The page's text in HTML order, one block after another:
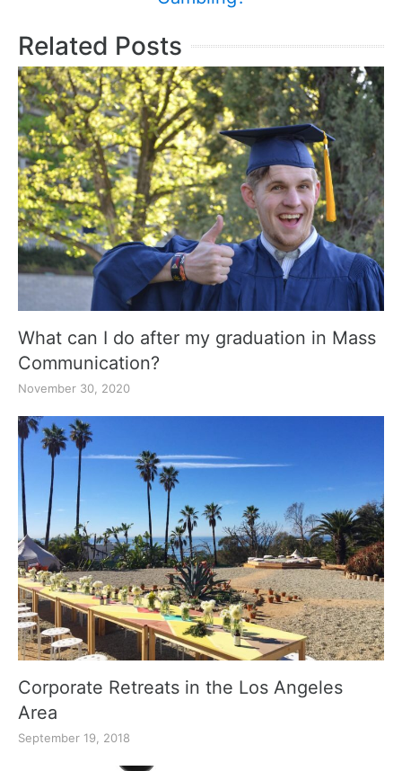
Related Posts
What can I do after my graduation in Mass
Communication?
November 30, 2020
Corporate Retreats in the Los Angeles
Area
September 19, 2018